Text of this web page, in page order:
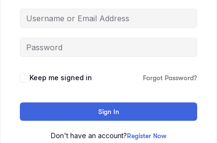
Keep me signed in Forgot Password?
Sign In
Don't have an account?Register Now